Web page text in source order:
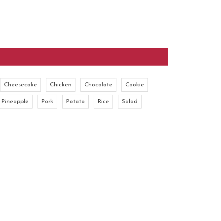
Cheesecake Chicken Chocolate Cookie
Pineapple Pork Potato Rice Salad